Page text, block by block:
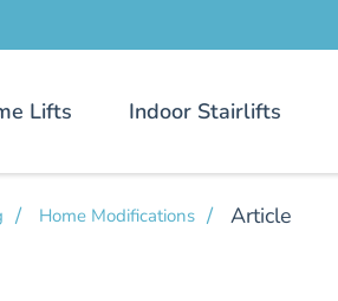
Lifts Indoor Stairlifts
Home Modifications Article